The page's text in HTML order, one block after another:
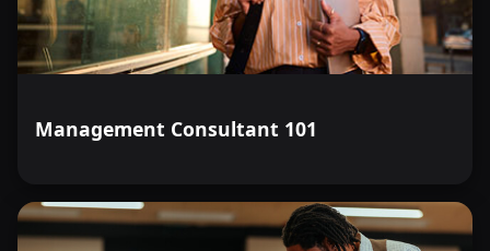
Management Consultant 101